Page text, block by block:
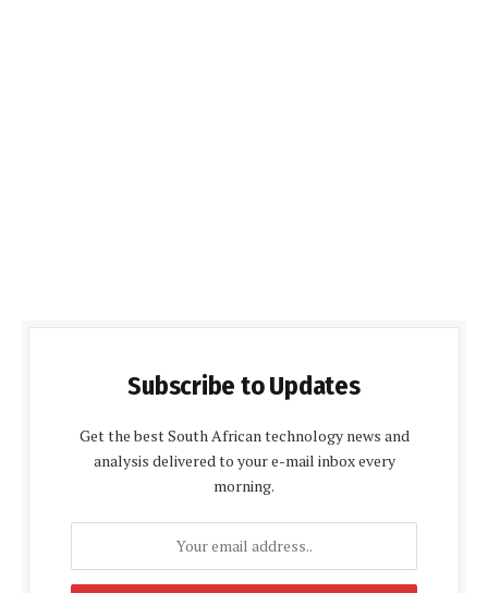
Subscribe to Updates
Get the best South African technology news and
analysis delivered to your e-mail inbox every
morning.